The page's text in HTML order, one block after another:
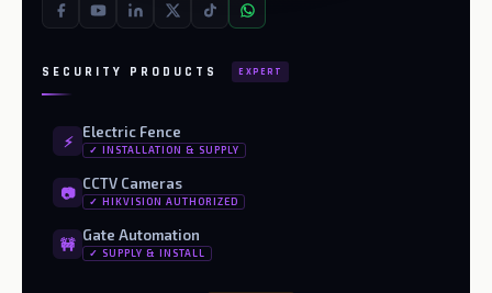
SECURITY PRODUCTS EXPERT
⚡
Electric Fence
✓ INSTALLATION & SUPPLY
📷
CCTV Cameras
✓ HIKVISION AUTHORIZED
🚧
Gate Automation
✓ SUPPLY & INSTALL